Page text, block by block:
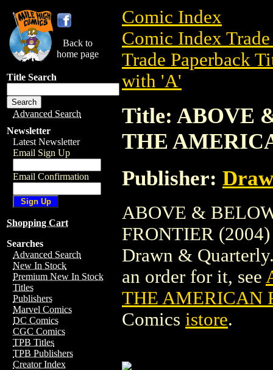
Back to
home page
Title Search
Advanced Search
Newsletter
Latest Newsletter
Email Sign Up
Email Confirmation
Shopping Cart
Searches
Advanced Search
New In Stock
Premium New In Stock
Titles
Publishers
Marvel Comics
DC Comics
CGC Comics
TPB Titles
TPB Publishers
Creator Index
Comic Index
Comic Index
Trade Paperback
with 'A'
Title: ABOVE
THE
Publisher:
ABOVE &
FRONTIER
Drawn &
an order for it, see
THE AMERICAN
Comics istore.